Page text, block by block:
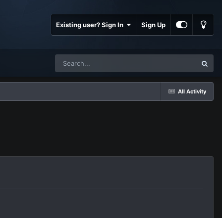
Existing user? Sign In Sign Up
All Activity